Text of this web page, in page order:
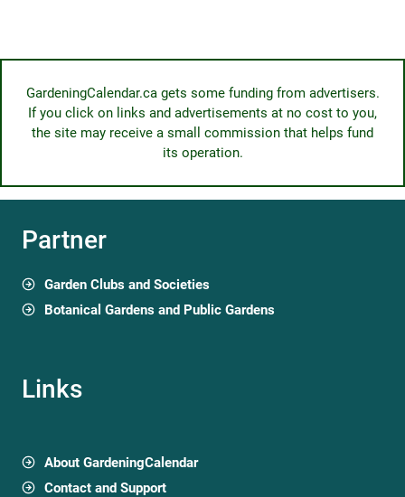
GardeningCalendar.ca gets some funding from advertisers.
If you click on links and advertisements at no cost to you,
the site may receive a small commission that helps fund
its operation.
Partner
Garden Clubs and Societies
Botanical Gardens and Public Gardens
Links
About GardeningCalendar
Contact and Support